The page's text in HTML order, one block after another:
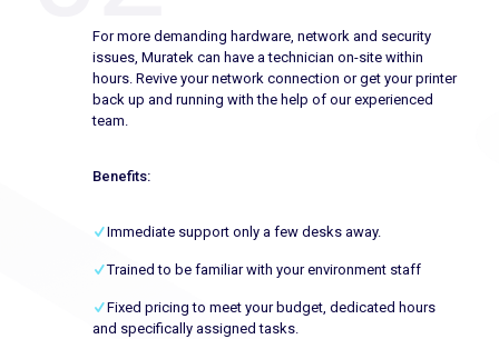
For more demanding hardware, network and security
issues, Muratek can have a technician on-site within
hours. Revive your network connection or get your printer
back up and running with the help of our experienced
team.
Benefits:
Immediate support only a few desks away.
Trained to be familiar with your environment staff
Fixed pricing to meet your budget, dedicated hours
and specifically assigned tasks.